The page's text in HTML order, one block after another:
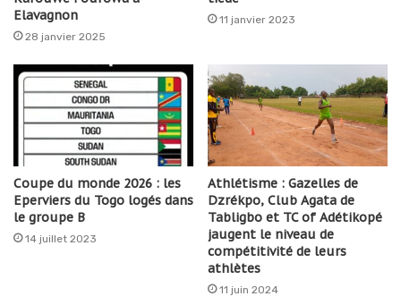
Elavagnon
28 janvier 2025
11 janvier 2023
Coupe du monde 2026 : les
Eperviers du Togo logés dans
le groupe B
14 juillet 2023
Athlétisme : Gazelles de
Dzrékpo, Club Agata de
Tabligbo et TC of Adétikopé
jaugent le niveau de
compétitivité de leurs
athlètes
11 juin 2024